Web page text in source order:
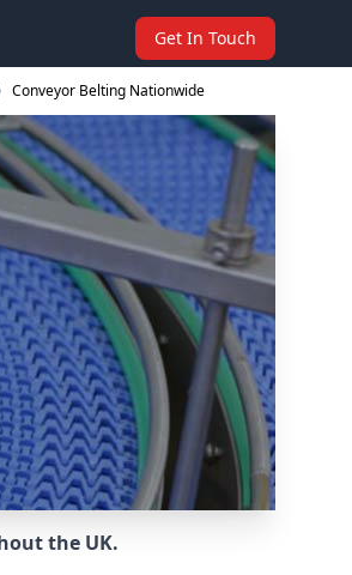
Get In Touch
Conveyor Belting Nationwide
the UK.